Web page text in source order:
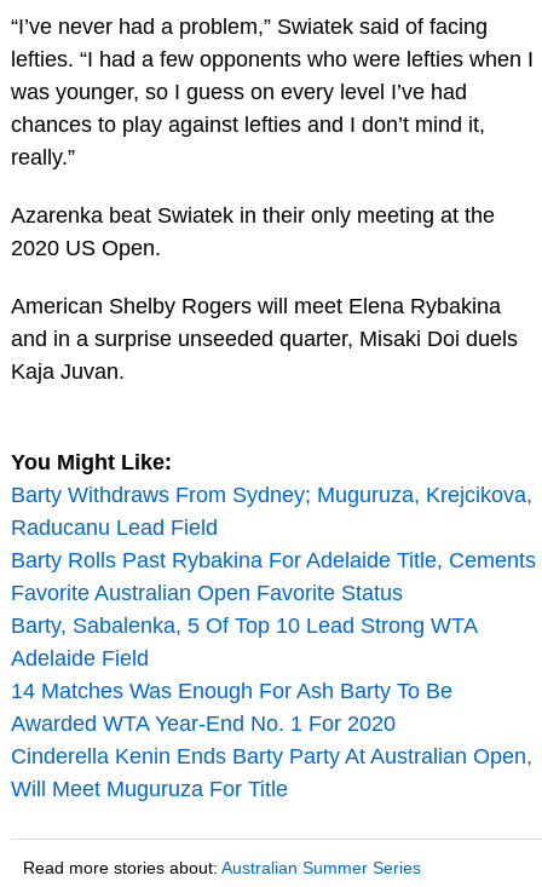
“I’ve never had a problem,” Swiatek said of facing
lefties. “I had a few opponents who were lefties when I
was younger, so I guess on every level I’ve had
chances to play against lefties and I don’t mind it,
really.”
Azarenka beat Swiatek in their only meeting at the
2020 US Open.
American Shelby Rogers will meet Elena Rybakina
and in a surprise unseeded quarter, Misaki Doi duels
Kaja Juvan.
You Might Like:
Barty Withdraws From Sydney; Muguruza, Krejcikova,
Raducanu Lead Field
Barty Rolls Past Rybakina For Adelaide Title, Cements
Favorite Australian Open Favorite Status
Barty, Sabalenka, 5 Of Top 10 Lead Strong WTA
Adelaide Field
14 Matches Was Enough For Ash Barty To Be
Awarded WTA Year-End No. 1 For 2020
Cinderella Kenin Ends Barty Party At Australian Open,
Will Meet Muguruza For Title
Read more stories about: Australian Summer Series